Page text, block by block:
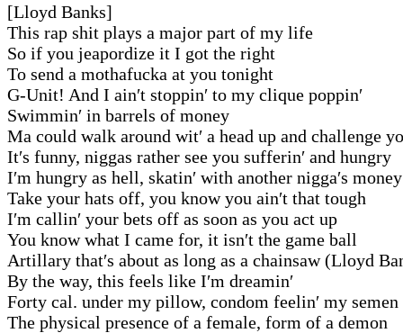
[Lloyd Banks]
This rap shit plays a major part of my life
So if you jeapordize it I got the right
To send a mothafucka at you tonight
G-Unit! And I ain′t stoppin′ to my clique poppin′
Swimmin′ in barrels of money
Ma could walk around wit′ a head up and challenge
It′s funny, niggas rather see you sufferin′ and hungry
I′m hungry as hell, skatin′ with another nigga′s money
Take your hats off, you know you ain′t that tough
I′m callin′ your bets off as soon as you act up
You know what I came for, it isn′t the game ball
Artillary that′s about as long as a chainsaw (Lloyd
By the way, this feels like I′m dreamin′
Forty cal. under my pillow, condom feelin′ my semen
The physical presence of a female, form of a demon